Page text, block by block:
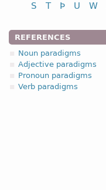
S
T Þ U W
REFERENCES
Noun paradigms
Adjective paradigms
Pronoun paradigms
Verb paradigms